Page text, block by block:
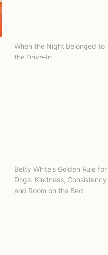
When the Night Belonged to
the Drive-In
Betty White’s Golden Rule for
Dogs: Kindness,
and Room on the Bed